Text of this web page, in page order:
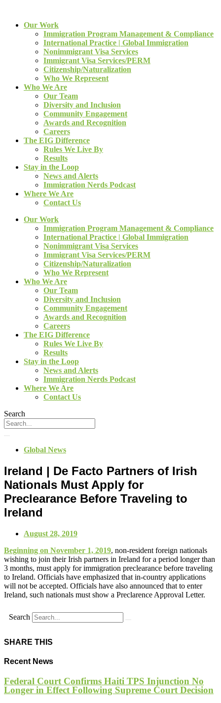
Our Work
Immigration Program Management & Compliance
International Practice | Global Immigration
Nonimmigrant Visa Services
Immigrant Visa Services/PERM
Citizenship/Naturalization
Who We Represent
Who We Are
Our Team
Diversity and Inclusion
Community Engagement
Awards and Recognition
Careers
The EIG Difference
Rules We Live By
Results
Stay in the Loop
News and Alerts
Immigration Nerds Podcast
Where We Are
Contact Us
Our Work
Immigration Program Management & Compliance
International Practice | Global Immigration
Nonimmigrant Visa Services
Immigrant Visa Services/PERM
Citizenship/Naturalization
Who We Represent
Who We Are
Our Team
Diversity and Inclusion
Community Engagement
Awards and Recognition
Careers
The EIG Difference
Rules We Live By
Results
Stay in the Loop
News and Alerts
Immigration Nerds Podcast
Where We Are
Contact Us
Search
Global News
Ireland | De Facto Partners of Irish
Nationals Must Apply for
Preclearance Before Traveling to
Ireland
August 28, 2019
Beginning on November 1, 2019, non-resident foreign nationals
wishing to join their Irish partners in Ireland for a period longer than
3 months, must apply for immigration preclearance before traveling
to Ireland. Officials have emphasized that in-country applications
will not be accepted. Officials have also announced that to enter
Ireland, such nationals must show a Preclarence Approval Letter.
Search
SHARE THIS
Recent News
Federal Court Confirms Haiti TPS Injunction No
Longer in Effect Following Supreme Court Decision